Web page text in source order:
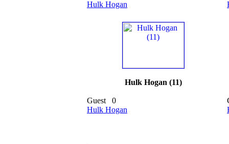
Hulk Hogan
Hulk Hogan (11)
Guest
0
Hulk Hogan